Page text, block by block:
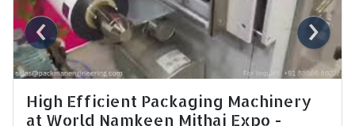
Nepal Expo - Chips Packing Machine
‹ ›